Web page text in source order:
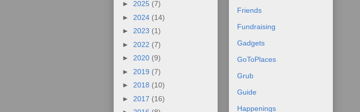
► 2025 (7)
► 2024 (14)
► 2023 (1)
► 2022 (7)
► 2020 (9)
► 2019 (7)
► 2018 (10)
► 2017 (16)
Friends
Fundraising
Gadgets
GoToPlaces
Grub
Guide
Happenings